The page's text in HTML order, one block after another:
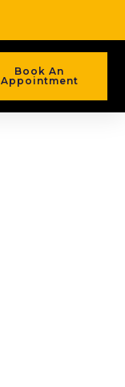
Book An
Appointment